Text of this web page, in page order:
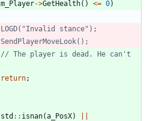
m_Player->GetHealth( ) <= 0)
// The player is dead. He can't
return;
std : : isnan(a_PosX)